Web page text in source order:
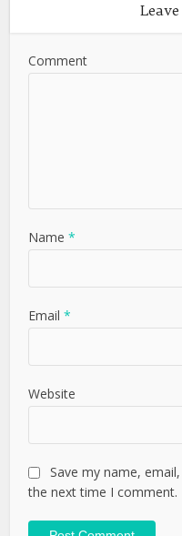
Comment
Name*
Email*
Website
Save my name,
the next time I comment.